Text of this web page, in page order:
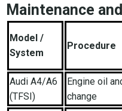
Maintenance
Model /
System
Procedure
Audi A4/A6
(TFSI)
Engine oil
change